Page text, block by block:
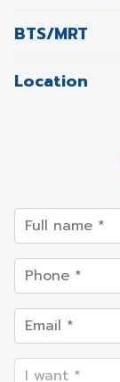
BTS/MRT
Location